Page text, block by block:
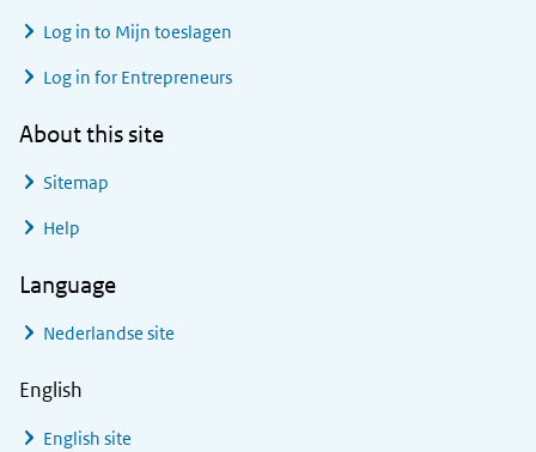
Log in to Mijn toeslagen
Log in for Entrepreneurs
About this site
Sitemap
Help
Language
Nederlandse site
English
English site